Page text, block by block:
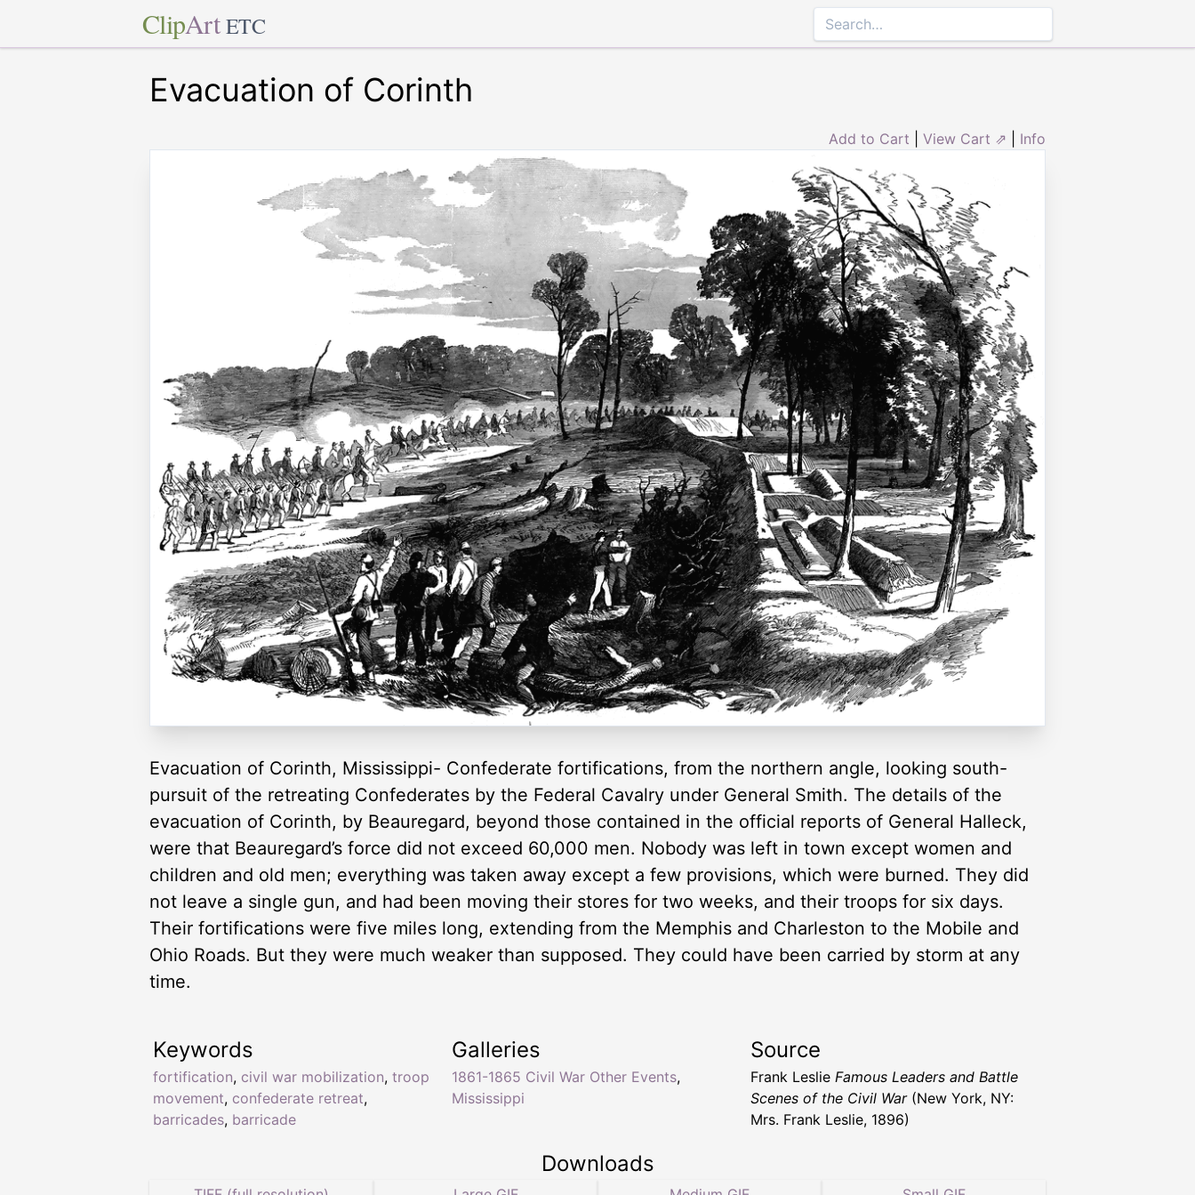
ClipArt ETC
Evacuation of Corinth
Add to Cart View Cart ⇗ Info
Evacuation of Corinth, Mississippi- Confederate fortifications, from the northern angle, looking south-
pursuit of the retreating Confederates by the Federal Cavalry under General Smith. The details of the
evacuation of Corinth, by Beauregard, beyond those contained in the official reports of General Halleck,
were that Beauregard’s force did not exceed 60,000 men. Nobody was left in town except women and
children and old men; everything was taken away except a few provisions, which were burned. They did
not leave a single gun, and had been moving their stores for two weeks, and their troops for six days.
Their fortifications were five miles long, extending from the Memphis and Charleston to the Mobile and
Ohio Roads. But they were much weaker than supposed. They could have been carried by storm at any
time.
Keywords
fortification, civil war mobilization, troop
movement, confederate retreat,
barricades, barricade
Galleries
1861-1865 Civil War Other Events,
Mississippi
Source
Frank Leslie Famous Leaders and Battle
Scenes of the Civil War(New York, NY:
Mrs. Frank Leslie, 1896)
Downloads